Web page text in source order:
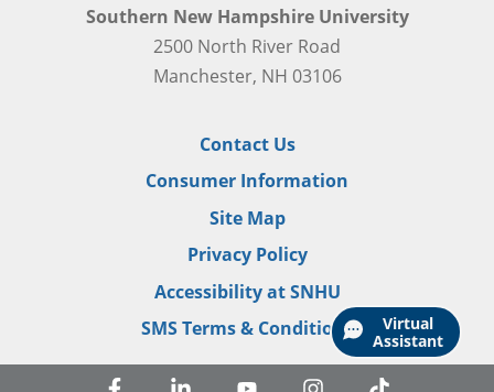
Virtual
Assistant
Southern New Hampshire University
2500 North River Road
Manchester, NH 03106
Contact Us
Consumer Information
Site Map
Privacy Policy
Accessibility at SNHU
SMS Terms & Conditions